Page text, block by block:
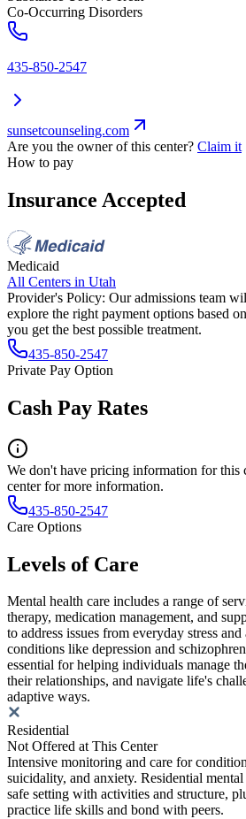
Co-Occurring Disorders
435-850-2547
sunsetcounseling.com
Are you the owner of this center? Claim it
How to pay
Insurance Accepted
Medicaid
All Centers in Utah
Provider's Policy: Our admissions team
explore the right payment options based
you get the best possible treatment.
435-850-2547
Private Pay Option
Cash Pay Rates
We don't have pricing information for this
center for more information.
435-850-2547
Care Options
Levels of Care
Mental health care includes a range of
therapy, medication management, and
to address issues from everyday stress
conditions like depression and
essential for helping individuals manage
their relationships, and navigate life's
adaptive ways.
Residential
Not Offered at This Center
Intensive monitoring and care for
suicidality, and anxiety. Residential
safe setting with activities and structure,
practice life skills and bond with peers.